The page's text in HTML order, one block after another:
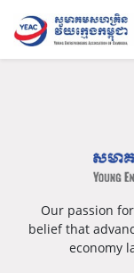
Our passion
belief that
economy